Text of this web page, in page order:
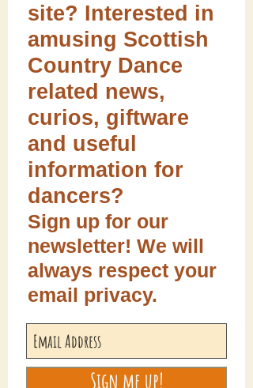
site? Interested in
amusing Scottish
Country Dance
related news,
curios, giftware
and useful
information for
dancers?
Sign up for our
newsletter! We will
always respect your
email privacy.
Sign me up!